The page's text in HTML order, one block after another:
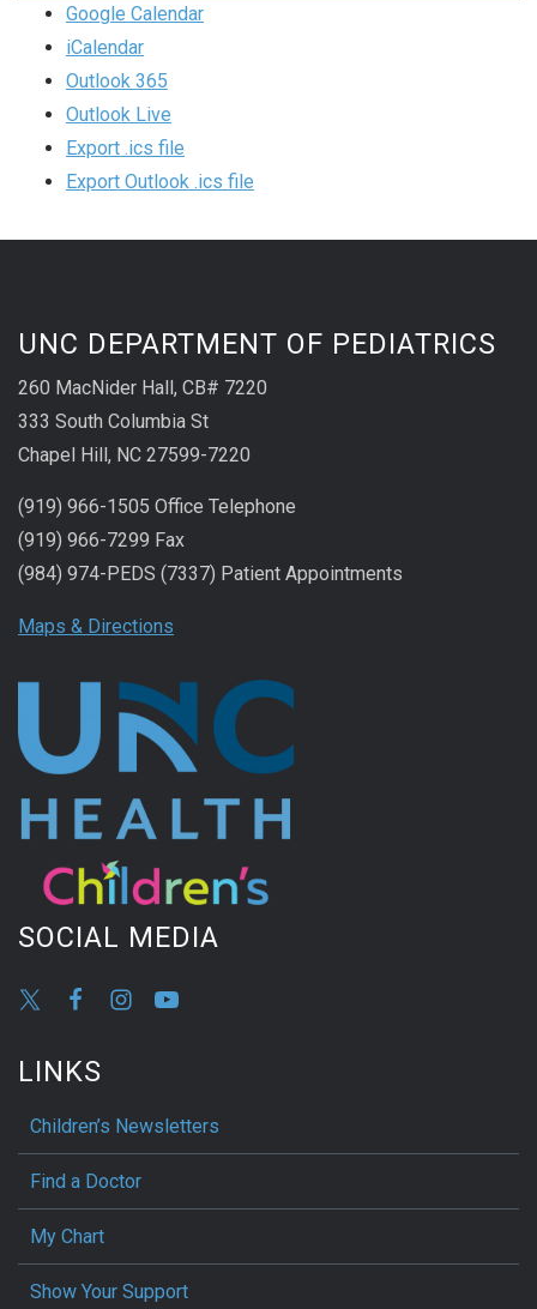
Google Calendar
iCalendar
Outlook 365
Outlook Live
Export .ics file
Export Outlook .ics file
UNC DEPARTMENT OF PEDIATRICS
260 MacNider Hall, CB# 7220
333 South Columbia St
Chapel Hill, NC 27599-7220
(919) 966-1505 Office Telephone
(919) 966-7299 Fax
(984) 974-PEDS (7337) Patient Appointments
Maps & Directions
SOCIAL MEDIA
LINKS
Children’s Newsletters
Find a Doctor
My Chart
Show Your Support